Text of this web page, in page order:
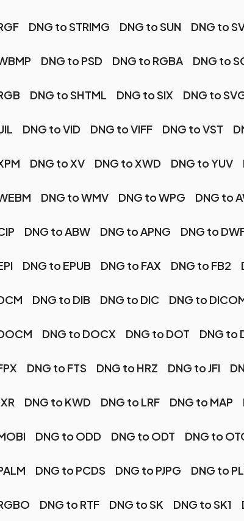
DNG to STRIMG DNG to SUN DNG to
DNG to PSD DNG to RGBA DNG to
DNG to SHTML DNG to SIX DNG to
DNG to VID DNG to VIFF DNG to VST
DNG to XV DNG to XWD DNG to YUV
DNG to WMV DNG to WPG DNG to
DNG to ABW DNG to APNG DNG to
DNG to EPUB DNG to FAX DNG to FB2
DNG to DIB DNG to DIC DNG to
DNG to DOCX DNG to DOT DNG to
DNG to FTS DNG to HRZ DNG to JFI
DNG to KWD DNG to LRF DNG to MAP
DNG to ODD DNG to ODT DNG to
DNG to PCDS DNG to PJPG DNG to
DNG to RTF DNG to SK DNG to SK1